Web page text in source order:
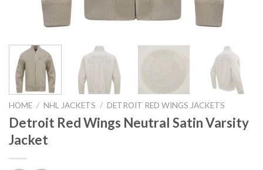
HOME / NHL JACKETS / DETROIT RED WINGS JACKETS
Detroit Red Wings Neutral Satin Varsity
Jacket